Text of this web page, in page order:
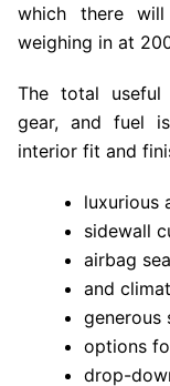
which there
weighing in at
The total useful
gear, and fuel
interior fit and
luxurious
sidewall
airbag
and
generous
options
drop-